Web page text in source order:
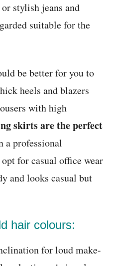
stylish jeans and
suitable for the
be better for you to
heels and blazers
with high
skirts are the perfect
a professional
for casual office wear
and looks casual but
hair colours:
for loud make-